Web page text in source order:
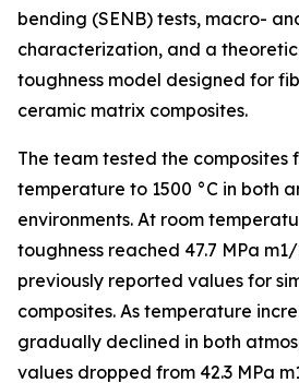
bending (SENB) tests, macro-
characterization, and a
toughness model designed for
ceramic matrix composites.
The team tested the composites
temperature to 1500 °C in both
environments. At room
toughness reached 47.7 MPa
previously reported values for
composites. As temperature
gradually declined in both
values dropped from 42.3 MPa